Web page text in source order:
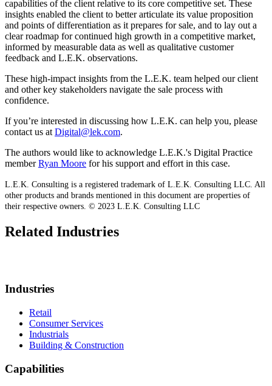
capabilities of the client relative to its core competitive set. These
insights enabled the client to better articulate its value proposition
and points of differentiation as it prepares for sale, and to lay out a
clear roadmap for continued high growth in a competitive market,
informed by measurable data as well as qualitative customer
feedback and L.E.K. observations.
These high-impact insights from the L.E.K. team helped our client
and other key stakeholders navigate the sale process with
confidence.
If you’re interested in discussing how L.E.K. can help you, please
contact us at Digital@lek.com.
The authors would like to acknowledge L.E.K.'s Digital Practice
memberRyan Moore for his support and effort in this case.
L.E.K. Consulting is a registered trademark of L.E.K. Consulting LLC. All
other products and brands mentioned in this document are properties of
their respective owners. © 2023 L.E.K. Consulting LLC
Related Industries
Industries
Retail
Consumer Services
Industrials
Building & Construction
Capabilities